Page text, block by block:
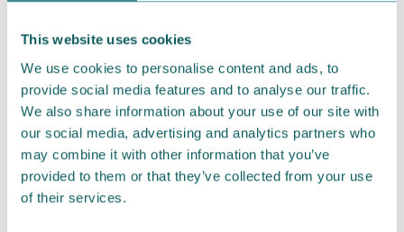
This website uses cookies
We use cookies to personalise content and ads, to
provide social media features and to analyse our traffic.
We also share information about your use of our site with
our social media, advertising and analytics partners who
may combine it with other information that you’ve
provided to them or that they’ve collected from your use
of their services.
Dishwasher safe. Measurements: 17,5x17,5x6cm.
Return Policy
We hope that you are delighted with the Moomin
products that you have ordered. If, however, any
items supplied by us did not suit your needs and
were not custom-made or food items, you may